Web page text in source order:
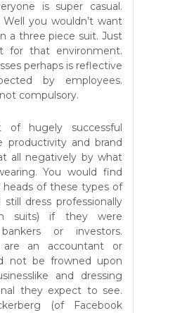
is super casual.
you wouldn’t want
a three piece suit. Just
for that environment.
perhaps is reflective
by employees.
compulsory.
hugely successful
productivity and brand
all negatively by what
You would find
of these types of
still dress professionally
suits) if they were
or investors.
an accountant or
not be frowned upon
and dressing
they expect to see.
(of Facebook